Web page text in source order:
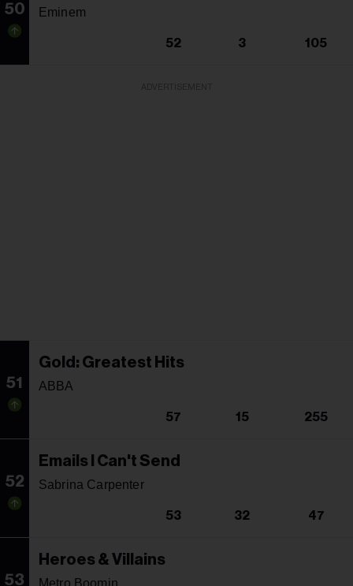
50 Eminem
52 3 105
51
Gold: Greatest Hits
ABBA
57 15 255
52
Emails I Can't Send
Sabrina Carpenter
53 32 47
53
Heroes & Villains
Metro Boomin